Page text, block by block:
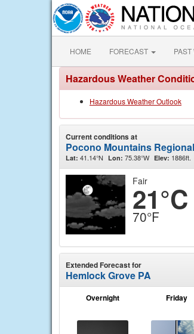
HOME FORECAST PAST
Hazardous Weather
Hazardous Weather Outlook
Current conditions at
Pocono Mountains
Lat: 41.14°N Lon: 75.38°W Elev: 1886ft.
Fair
21°C
70°F
Extended Forecast for
Hemlock Grove PA
Overnight Friday